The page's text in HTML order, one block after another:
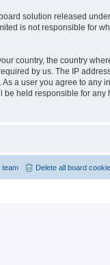
solution released
is not responsible for
country, the country
by us. The IP
a user you agree to any
be held responsible for any
Delete all board
team